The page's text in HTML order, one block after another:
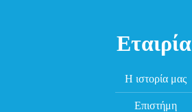
Εταιρία
Η ιστορία μας
Επιστήμη